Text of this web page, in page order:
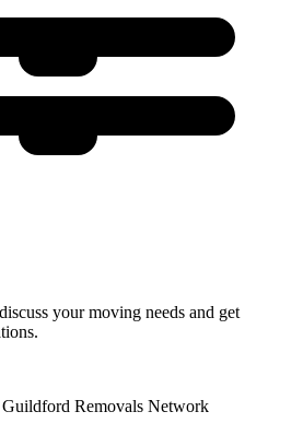
your moving needs and get
Guildford Removals Network